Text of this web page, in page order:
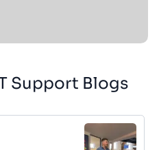
Support Blogs